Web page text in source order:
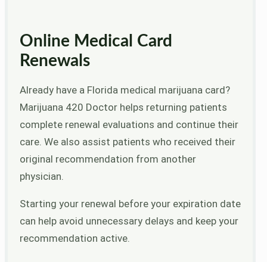
Online Medical Card
Renewals
Already have a Florida medical marijuana card?
Marijuana 420 Doctor helps returning patients
complete renewal evaluations and continue their
care. We also assist patients who received their
original recommendation from another
physician.
Starting your renewal before your expiration date
can help avoid unnecessary delays and keep your
recommendation active.